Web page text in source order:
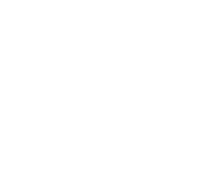
News
101